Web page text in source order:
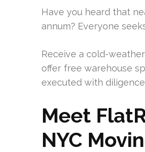
Have you heard that
annum? Everyone
Receive a cold-
offer free warehouse
executed with
Meet
NYC